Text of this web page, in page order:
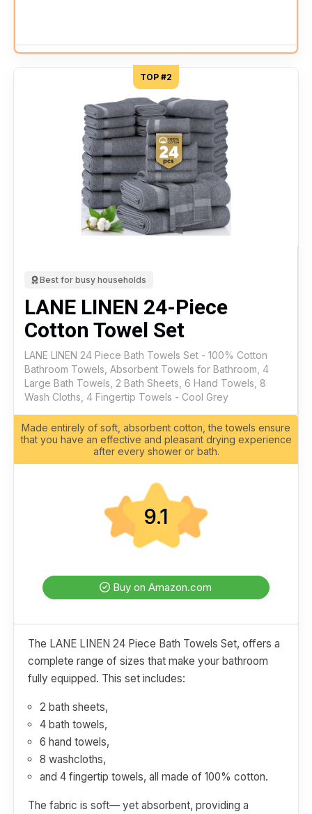
TOP #2
Best for busy households
LANE LINEN 24-Piece
Cotton Towel Set
LANE LINEN 24 Piece Bath Towels Set - 100% Cotton
Bathroom Towels, Absorbent Towels for Bathroom, 4
Large Bath Towels, 2 Bath Sheets, 6 Hand Towels, 8
Wash Cloths, 4 Fingertip Towels - Cool Grey
Made entirely of soft, absorbent cotton, the towels ensure
that you have an effective and pleasant drying experience
after every shower or bath.
9.1
Buy on Amazon.com
The LANE LINEN 24 Piece Bath Towels Set, offers a
complete range of sizes that make your bathroom
fully equipped. This set includes:
2 bath sheets,
4 bath towels,
6 hand towels,
8 washcloths,
and 4 fingertip towels, all made of 100% cotton.
The fabric is soft— yet absorbent, providing a